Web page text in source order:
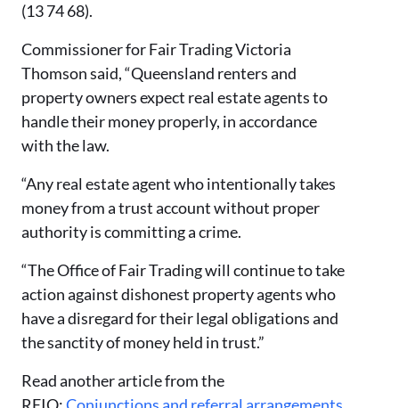
(13 74 68).
Commissioner for Fair Trading Victoria
Thomson said,“Queensland renters and
property owners expect real estate agents to
handle their money properly, in accordance
with the law.
“Any real estate agent who intentionally takes
money from a trust account without proper
authority is committing a crime.
“The Office of Fair Trading will continue to take
action against dishonest property agents who
have a disregard for their legal obligations and
the sanctity of money held in trust.”
Read another article from the